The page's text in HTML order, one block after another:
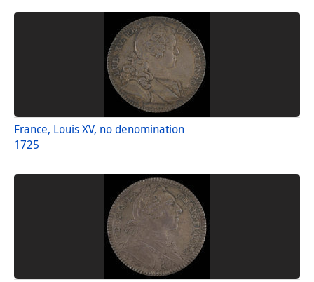
France, Louis XV, no denomination
1725